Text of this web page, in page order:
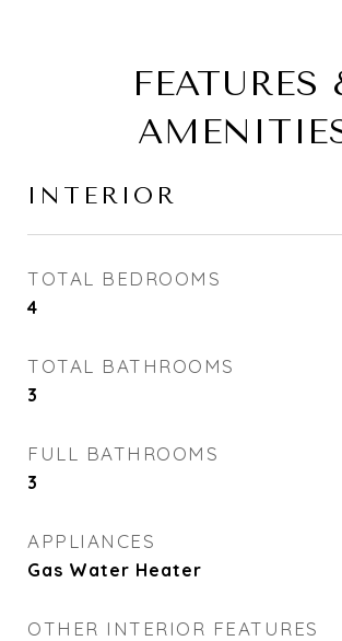
FEATURES
INTERIOR
TOTAL BEDROOMS
4
TOTAL BATHROOMS
3
FULL BATHROOMS
3
APPLIANCES
Gas Water Heater
OTHER INTERIOR FEATURES